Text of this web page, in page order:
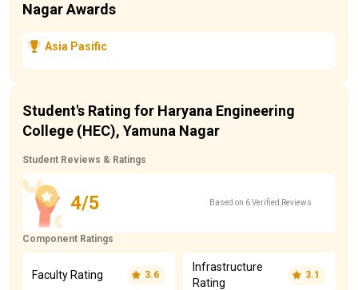
Nagar Awards
Asia Pasific
Student's Rating for Haryana Engineering
College (HEC), Yamuna Nagar
Student Reviews & Ratings
4/5 Based on 6 Verified Reviews
Component Ratings
Faculty Rating 3.6
Infrastructure
Rating
3.1